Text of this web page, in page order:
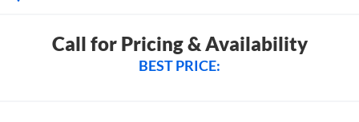
Call for Pricing & Availability
BEST PRICE: